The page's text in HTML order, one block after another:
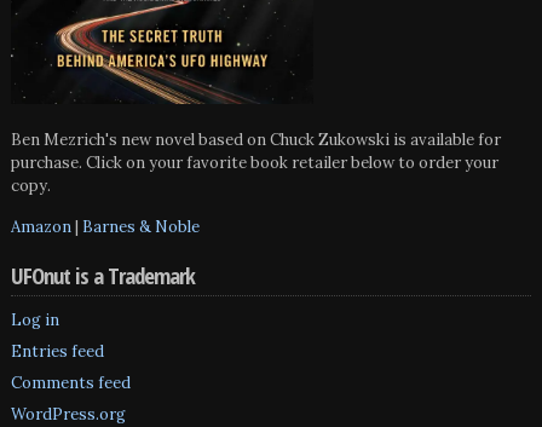
Ben Mezrich's new novel based on Chuck Zukowski is available for
purchase. Click on your favorite book retailer below to order your
copy.
Amazon| Barnes & Noble
UFOnut is a Trademark
Log in
Entries feed
Comments feed
WordPress.org